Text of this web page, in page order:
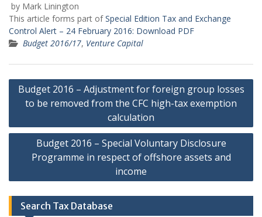
by Mark Linington
This article forms part ofSpecial Edition Tax and Exchange
Control Alert – 24 February 2016: Download PDF
Budget 2016/17, Venture Capital
Post
navigation
Budget 2016 – Adjustment for foreign group losses
to be removed from the CFC high-tax exemption
calculation
Budget 2016 – Special Voluntary Disclosure
Programme in respect of offshore assets and
income
Search Tax Database